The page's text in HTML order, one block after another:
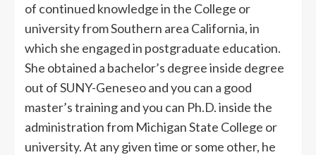
of continued knowledge in the College or
university from Southern area California, in
which she engaged in postgraduate education.
She obtained a bachelor’s degree inside degree
out of SUNY-Geneseo and you can a good
master’s training and you can Ph.D. inside the
administration from Michigan State College or
university. At any given time or some other, he